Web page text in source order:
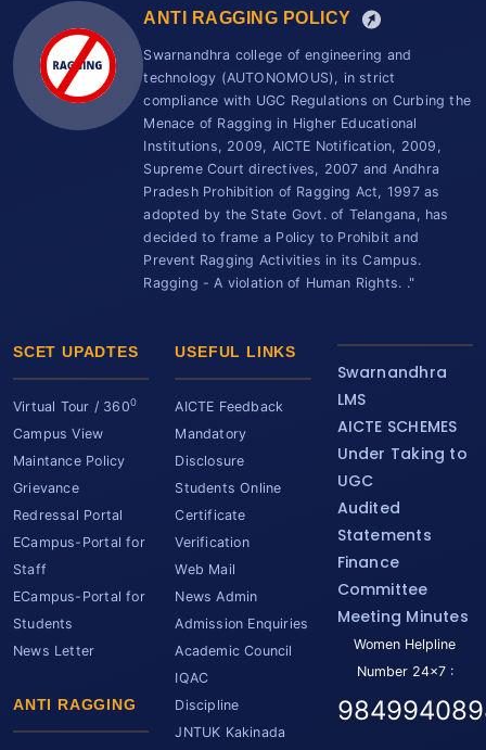
ANTI RAGGING POLICY
Swarnandhra college of engineering and
technology (AUTONOMOUS), in strict
compliance with UGC Regulations on Curbing the
Menace of Ragging in Higher Educational
Institutions, 2009, AICTE Notification, 2009,
Supreme Court directives, 2007 and Andhra
Pradesh Prohibition of Ragging Act, 1997 as
adopted by the State Govt. of Telangana, has
decided to frame a Policy to Prohibit and
Prevent Ragging Activities in its Campus.
Ragging - A violation of Human Rights. ."
SCET UPADTES
Virtual Tour / 3600
Campus View
Maintance Policy
Grievance
Redressal Portal
ECampus-Portal for
Staff
ECampus-Portal for
Students
News Letter
ANTI RAGGING
USEFUL LINKS
AICTE Feedback
Mandatory
Disclosure
Students Online
Certificate
Verification
Web Mail
News Admin
Admission Enquiries
Academic Council
IQAC
Discipline
JNTUK Kakinada
Swarnandhra
LMS
AICTE SCHEMES
Under Taking to
UGC
Audited
Statements
Finance
Committee
Meeting Minutes
Women Helpline
Number 24x7 :